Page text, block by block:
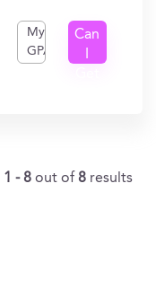
My
GPA
Can
1 - 8 out of 8 results